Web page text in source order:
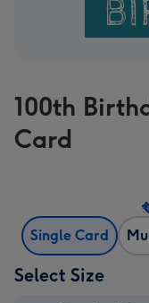
100th
Card
Single Card
Select Size